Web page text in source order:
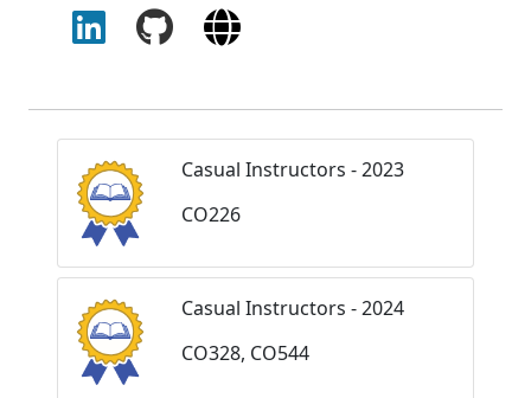
Casual Instructors - 2023
CO226
Casual Instructors - 2024
CO328, CO544